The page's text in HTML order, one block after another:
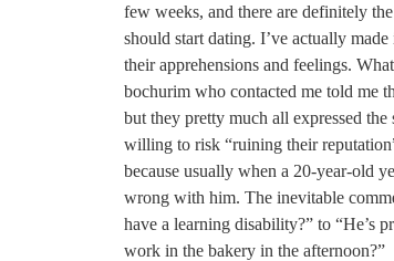
few weeks, and there are definitely
should start dating. I’ve actually
their apprehensions and feelings.
bochurim who contacted me told me
but they pretty much all expressed
willing to risk “ruining their
because usually when a 20-year-old
wrong with him. The inevitable
have a learning disability?” to “He’s
work in the bakery in the afternoon?”